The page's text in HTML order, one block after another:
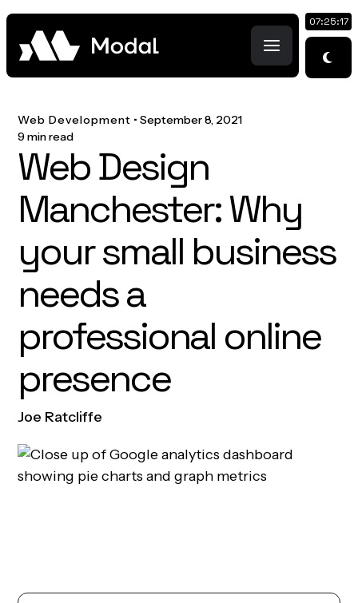
07:25:18
Web Development • September 8, 2021
9 min read
Web Design
Manchester: Why
your small business
needs a
professional online
presence
Joe Ratcliffe